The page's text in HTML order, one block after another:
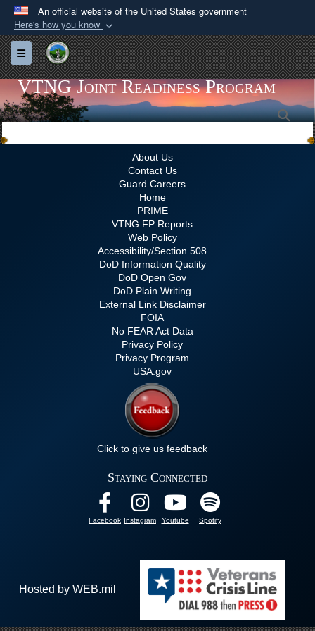
An official website of the United States government
Here's how you know
Official websites use .gov
A.govwebsite belongs to an official government
organization in the United States.
Secure .gov websites use HTTPS
Alock ( )orhttps://means you’ve safely
connected to the .gov website. Share sensitive
information only on official, secure websites.
Toggle navigation
VTNG Joint Readiness Program
About Us
Contact Us
Guard Careers
Home
PRIME
VTNG FP Reports
Web Policy
Accessibility/Section 508
DoD Information Quality
DoD Open Gov
DoD Plain Writing
External Link Disclaimer
FOIA
No FEAR Act Data
Privacy Policy
Privacy Program
USA.gov
Click to give us feedback
Staying Connected
Facebook Instagram Youtube Spotify
Hosted by WEB.mil